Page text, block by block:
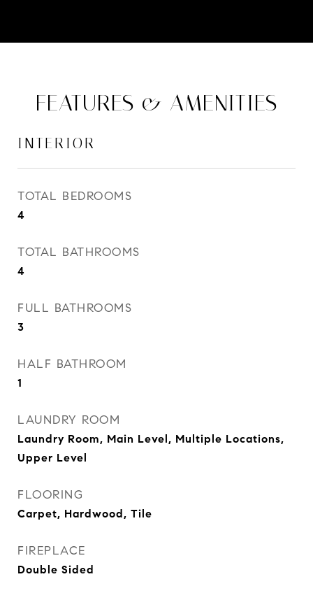
FEATURES & AMENITIES
INTERIOR
TOTAL BEDROOMS
4
TOTAL BATHROOMS
4
FULL BATHROOMS
3
HALF BATHROOM
1
LAUNDRY ROOM
Laundry Room, Main Level, Multiple Locations,
Upper Level
FLOORING
Carpet, Hardwood, Tile
FIREPLACE
Double Sided